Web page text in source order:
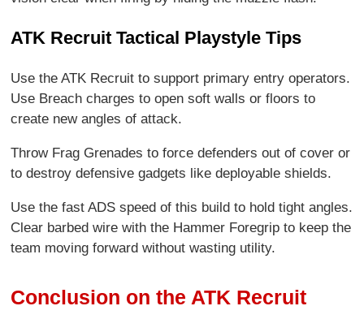
ATK Recruit Tactical Playstyle Tips
Use the ATK Recruit to support primary entry operators.
Use Breach charges to open soft walls or floors to
create new angles of attack.
Throw Frag Grenades to force defenders out of cover or
to destroy defensive gadgets like deployable shields.
Use the fast ADS speed of this build to hold tight angles.
Clear barbed wire with the Hammer Foregrip to keep the
team moving forward without wasting utility.
Conclusion on the ATK Recruit